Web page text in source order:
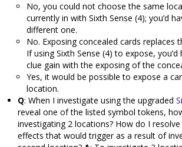
No, you could not choose the same
currently in with Sixth Sense (4); you’d
different one.
No. Exposing concealed cards replaces
If using Sixth Sense (4) to expose,
clue gain with the exposing of the
Yes, it would be possible to expose a
location.
Q: When I investigate using the upgraded
reveal one of the listed symbol tokens,
investigating 2 locations? How do I
effects that would trigger as a result of